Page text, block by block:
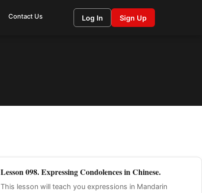
Contact Us Log In Sign Up
Lesson 098. Expressing Condolences in Chinese.
This lesson will teach you expressions in Mandarin